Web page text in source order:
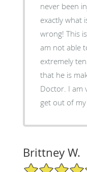
never been
exactly what
wrong! This is a very serious Problem as I
am not able
extremely tense
that he is
Doctor. I am
get out of my
Brittney W.
5/5 Star Rating